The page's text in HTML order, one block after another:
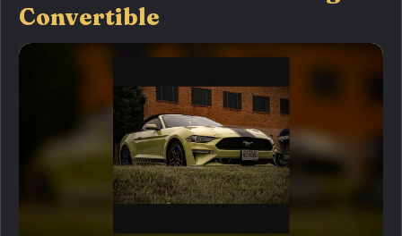
Convertible